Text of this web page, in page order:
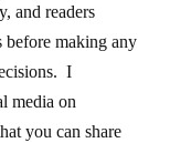
and readers
before making any
I
media on
you can share